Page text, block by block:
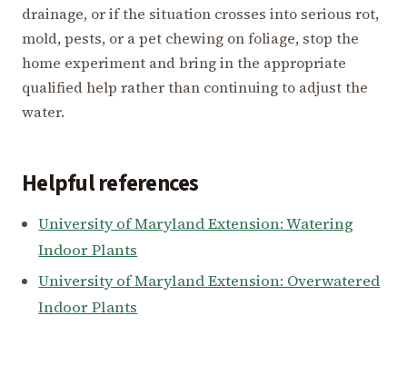
drainage, or if the situation crosses into serious rot,
mold, pests, or a pet chewing on foliage, stop the
home experiment and bring in the appropriate
qualified help rather than continuing to adjust the
water.
Helpful references
University of Maryland Extension: Watering
Indoor Plants
University of Maryland Extension: Overwatered
Indoor Plants